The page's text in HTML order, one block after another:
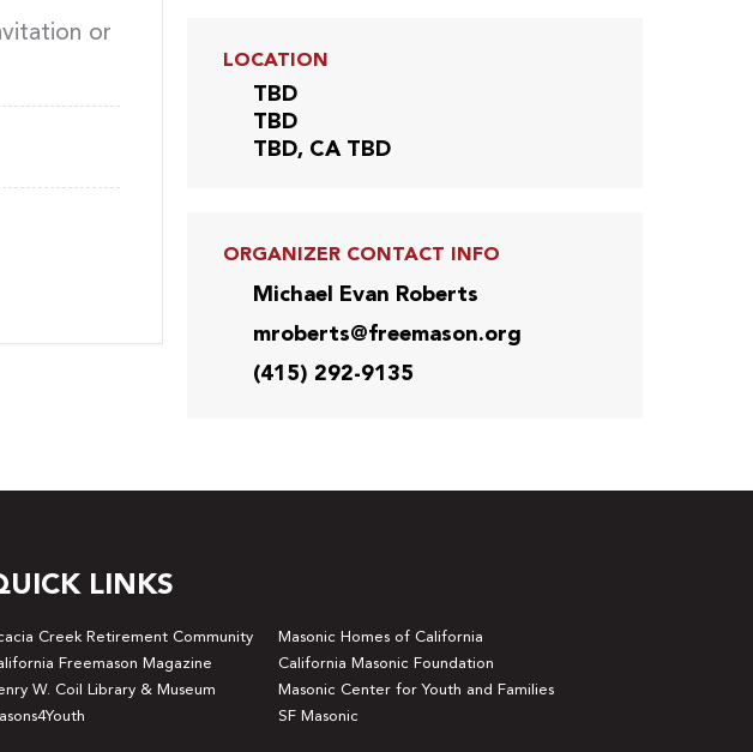
or
LOCATION
TBD
TBD
TBD, CA TBD
ORGANIZER CONTACT INFO
Michael Evan Roberts
mroberts@freemason.org
(415) 292-9135
LINKS
Creek Retirement Community
Masonic Homes of California
Freemason Magazine
California Masonic Foundation
W. Coil Library & Museum
Masonic Center for Youth and Families
SF Masonic